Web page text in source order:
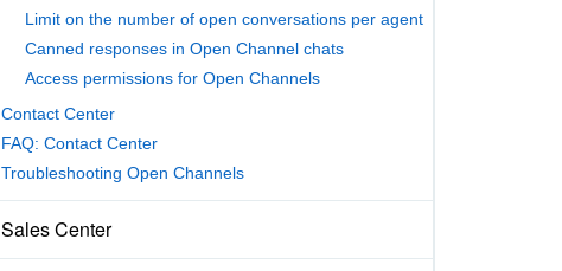
Limit on the number of open conversations per agent
Canned responses in Open Channel chats
Access permissions for Open Channels
Contact Center
FAQ: Contact Center
Troubleshooting Open Channels
Sales Center